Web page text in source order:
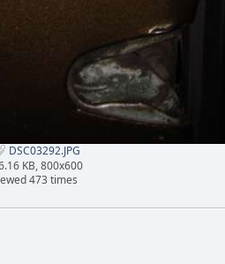
DSC03292.JPG
KB, 800x600
473 times